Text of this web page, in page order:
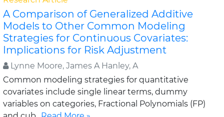
A Comparison of Generalized Additive
Models to Other Common Modeling
Strategies for Continuous Covariates:
Implications for Risk Adjustment
Lynne Moore, James A Hanley, A
Common modeling strategies for quantitative
covariates include single linear terms, dummy
variables on categories, Fractional Polynomials (FP)